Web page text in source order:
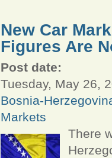
New Car
Figures Are
Post date:
Tuesday, May 26,
Bosnia-
Markets
There